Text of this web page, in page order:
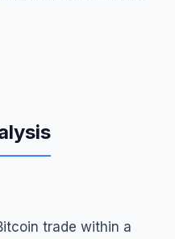
trade within a